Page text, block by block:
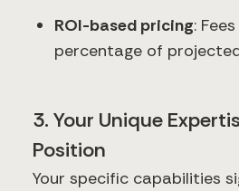
ROI-based pricing:
percentage of
3. Your Unique
Position
Your specific capabilities